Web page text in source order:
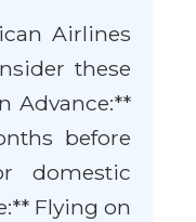
Airlines
these
Advance:**
before
domestic
Flying on